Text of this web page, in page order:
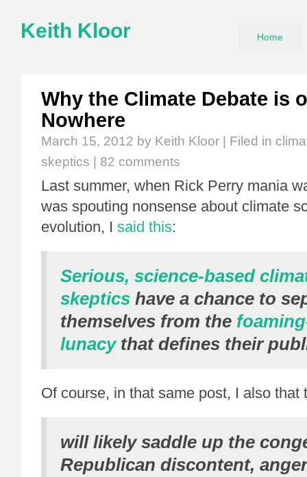
Keith Kloor Home
Why the Climate Debate is
Nowhere
March 15, 2012 by Keith Kloor | Filed in
skeptics
82 comments
Last summer, when Rick Perry mania
was spouting nonsense about climate
evolution, I said this:
Serious, science-based
skeptics have a chance to
themselves from the
lunacythat defines their
Of course, in that same post, I also that
will likely saddle up the
Republican discontent,